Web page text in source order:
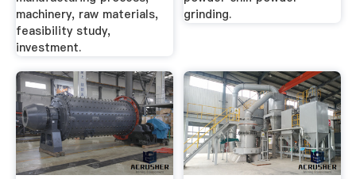
machinery, raw materials,
feasibility study,
investment.
grinding.